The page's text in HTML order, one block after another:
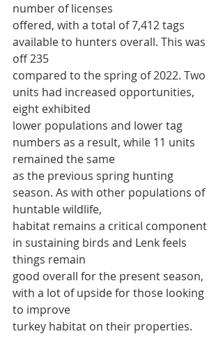
number of licenses
offered, with a total of 7,412 tags
available to hunters overall. This was
off 235
compared to the spring of 2022. Two
units had increased opportunities,
eight exhibited
lower populations and lower tag
numbers as a result, while 11 units
remained the same
as the previous spring hunting
season. As with other populations of
huntable wildlife,
habitat remains a critical component
in sustaining birds and Lenk feels
things remain
good overall for the present season,
with a lot of upside for those looking
to improve
turkey habitat on their properties.